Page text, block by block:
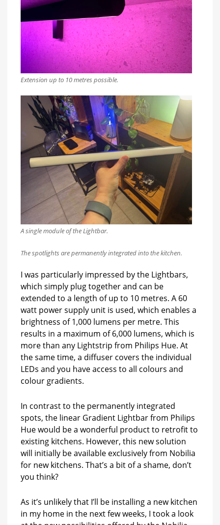
Extension up to 10 metres possible.
A single module of the Lightbar.
The spotlights are permanently integrated into the kitchen.
I was particularly impressed by the Lightbars,
which simply plug together and can be
extended to a length of up to 10 metres. A 60
watt power supply unit is used, which enables a
brightness of 1,000 lumens per metre. This
results in a maximum of 6,000 lumens, which is
more than any Lightstrip from Philips Hue. At
the same time, a diffuser covers the individual
LEDs and you have access to all colours and
colour gradients.
In contrast to the permanently integrated
spots, the linear Gradient Lightbar from Philips
Hue would be a wonderful product to retrofit to
existing kitchens. However, this new solution
will initially be available exclusively from Nobilia
for new kitchens. That’s a bit of a shame, don’t
you think?
As it’s unlikely that I’ll be installing a new kitchen
in my home in the next few weeks, I took a look